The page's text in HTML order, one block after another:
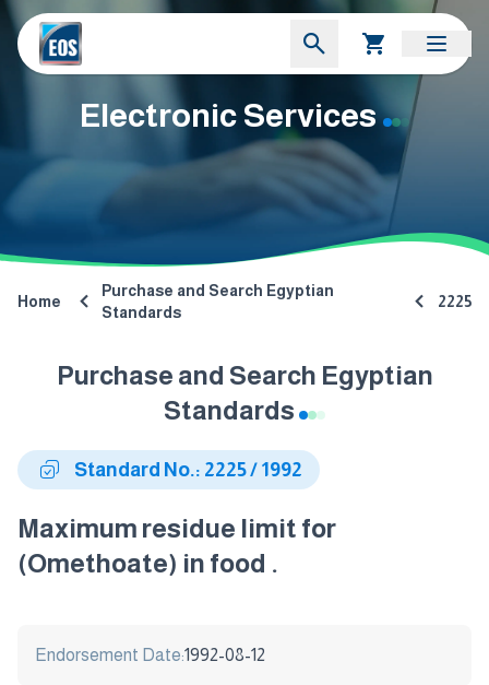
Electronic Services
Home
Purchase and Search Egyptian
Standards
2225
Purchase and Search Egyptian
Standards
Standard No.: 2225 / 1992
Maximum residue limit for
(Omethoate) in food .
Endorsement Date:1992-08-12